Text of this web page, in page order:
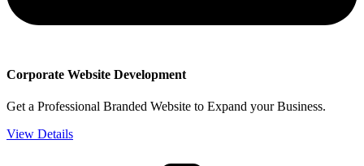
Corporate Website Development
Get a Professional Branded Website to Expand your Business.
View Details